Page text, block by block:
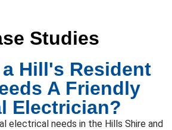
Studies
a Hill's Resident
A Friendly
Electrician?
electrical needs in the Hills Shire and